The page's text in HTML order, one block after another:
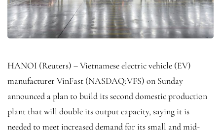
HANOI (Reuters) – Vietnamese electric vehicle (EV)
manufacturer VinFast (NASDAQ:VFS) on Sunday
announced a plan to build its second domestic production
plant that will double its output capacity, saying it is
needed to meet increased demand for its small and mid-